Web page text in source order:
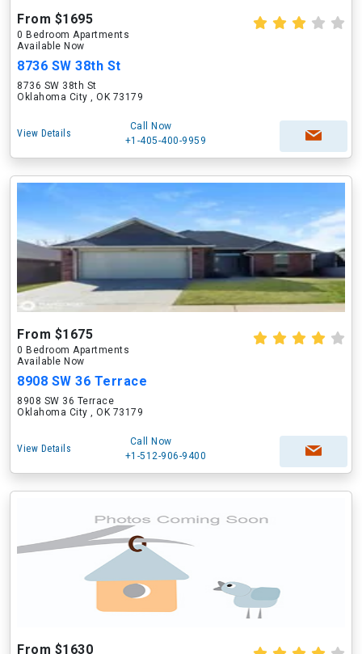
From $1695
0 Bedroom Apartments
Available Now
8736 SW 38th St
8736 SW 38th St
Oklahoma City , OK 73179
View Details
Call Now
+1-405-400-9959
From $1675
0 Bedroom Apartments
Available Now
8908 SW 36 Terrace
8908 SW 36 Terrace
Oklahoma City , OK 73179
View Details
Call Now
+1-512-906-9400
From $1630